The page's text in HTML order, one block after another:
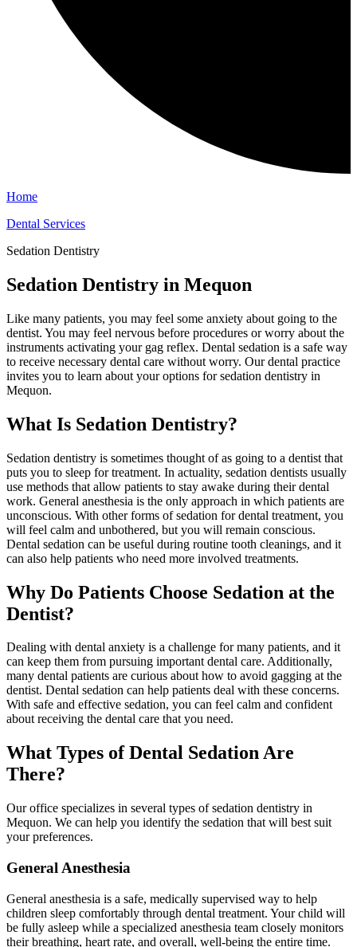
Home
Dental Services
Sedation Dentistry
Sedation Dentistry in Mequon
Like many patients, you may feel some anxiety about going to the
dentist. You may feel nervous before procedures or worry about the
instruments activating your gag reflex. Dental sedation is a safe way
to receive necessary dental care without worry. Our dental practice
invites you to learn about your options for sedation dentistry in
Mequon.
What Is Sedation Dentistry?
Sedation dentistry is sometimes thought of as going to a dentist that
puts you to sleep for treatment. In actuality, sedation dentists usually
use methods that allow patients to stay awake during their dental
work. General anesthesia is the only approach in which patients are
unconscious. With other forms of sedation for dental treatment, you
will feel calm and unbothered, but you will remain conscious.
Dental sedation can be useful during routine tooth cleanings, and it
can also help patients who need more involved treatments.
Why Do Patients Choose Sedation at the
Dentist?
Dealing with dental anxiety is a challenge for many patients, and it
can keep them from pursuing important dental care. Additionally,
many dental patients are curious about how to avoid gagging at the
dentist. Dental sedation can help patients deal with these concerns.
With safe and effective sedation, you can feel calm and confident
about receiving the dental care that you need.
What Types of Dental Sedation Are
There?
Our office specializes in several types of sedation dentistry in
Mequon. We can help you identify the sedation that will best suit
your preferences.
General Anesthesia
General anesthesia is a safe, medically supervised way to help
children sleep comfortably through dental treatment. Your child will
be fully asleep while a specialized anesthesia team closely monitors
their breathing, heart rate, and overall, well‑being the entire time.